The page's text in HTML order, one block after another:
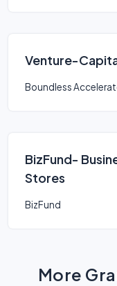
Venture-
Boundless
BizFund-
Stores
BizFund
More